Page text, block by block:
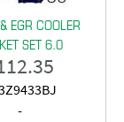
EGR COOLER
SET 6.0
-